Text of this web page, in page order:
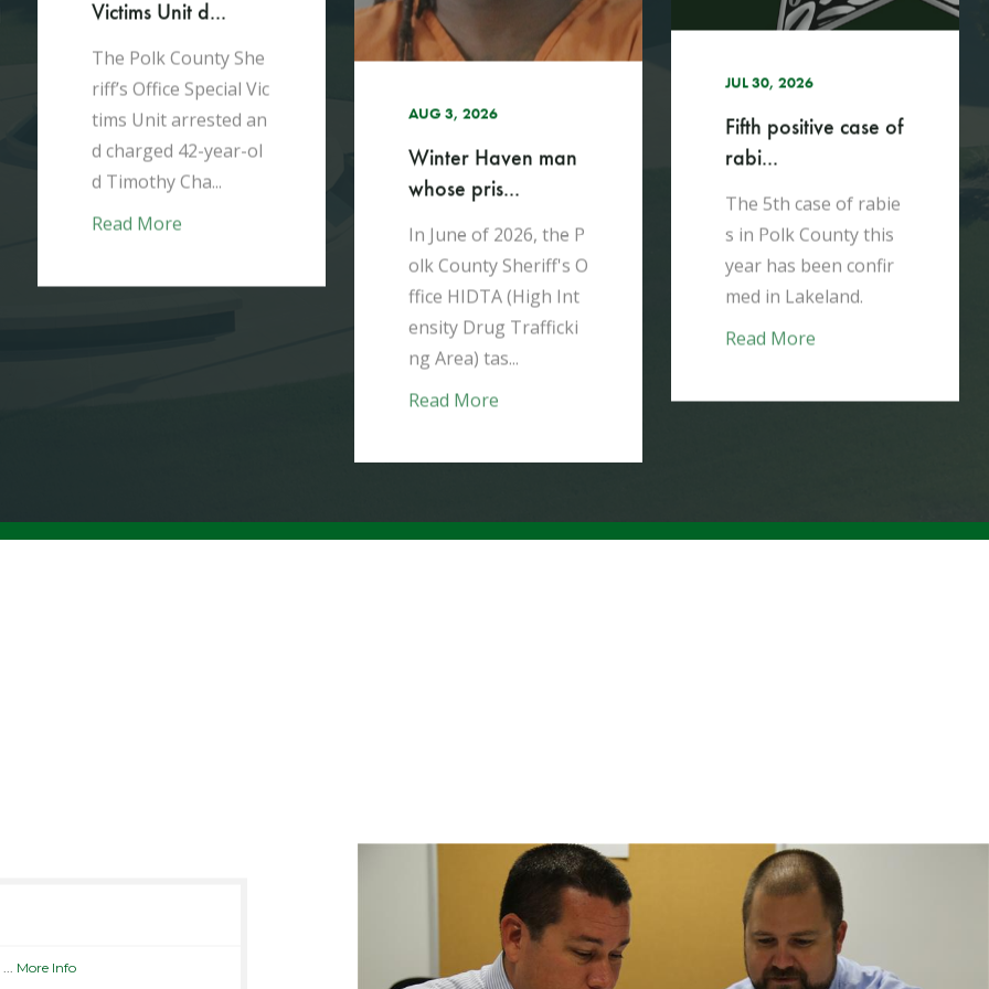
Victims Unit d...
The Polk County She
riff’s Office Special Vic
tims Unit arrested an
d charged 42-year-ol
d Timothy Cha...
Read More
AUG 3, 2026
Winter Haven man
whose pris...
In June of 2026, the P
olk County Sheriff's O
ffice HIDTA (High Int
ensity Drug Trafficki
ng Area) tas...
Read More
JUL 30, 2026
Fifth positive case of
rabi...
The 5th case of rabie
s in Polk County this
year has been confir
med in Lakeland.​
Read More
More Info